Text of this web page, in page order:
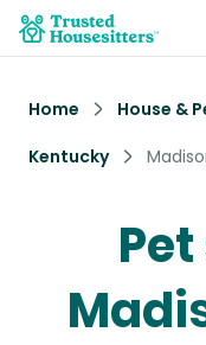
Home House &
Kentucky